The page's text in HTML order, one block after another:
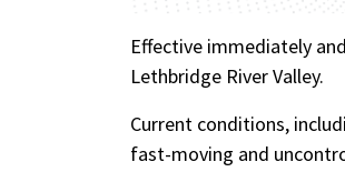
Effective immediately
Lethbridge River Valley.
Current conditions,
fast-moving and